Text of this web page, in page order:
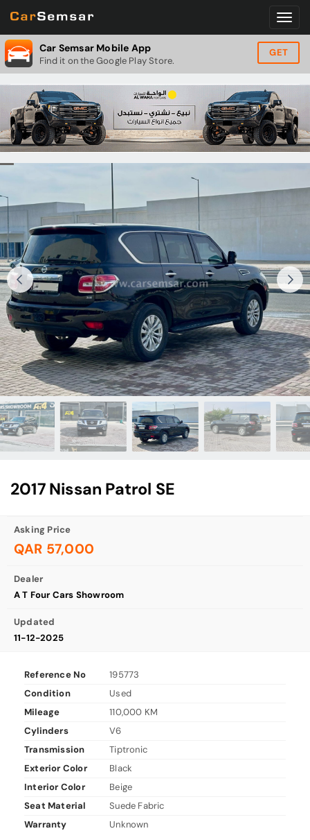
Car Semsar Mobile App
Find it on the Google Play Store.
GET
2017 Nissan Patrol SE
Asking Price
QAR 57,000
Dealer
A T Four Cars Showroom
Updated
11-12-2025
Reference No
195773
Condition
Used
Mileage
110,000 KM
Cylinders
V6
Transmission
Tiptronic
Exterior Color
Black
Interior Color
Beige
Seat Material
Suede Fabric
Warranty
Unknown